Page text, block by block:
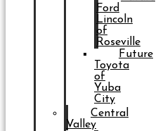
Ford
Lincoln
of
Roseville
Future
Toyota
of
Yuba
City
Central
Valley